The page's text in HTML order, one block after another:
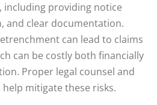
including providing notice
and clear documentation.
can lead to claims
can be costly both financially
Proper legal counsel and
mitigate these risks.